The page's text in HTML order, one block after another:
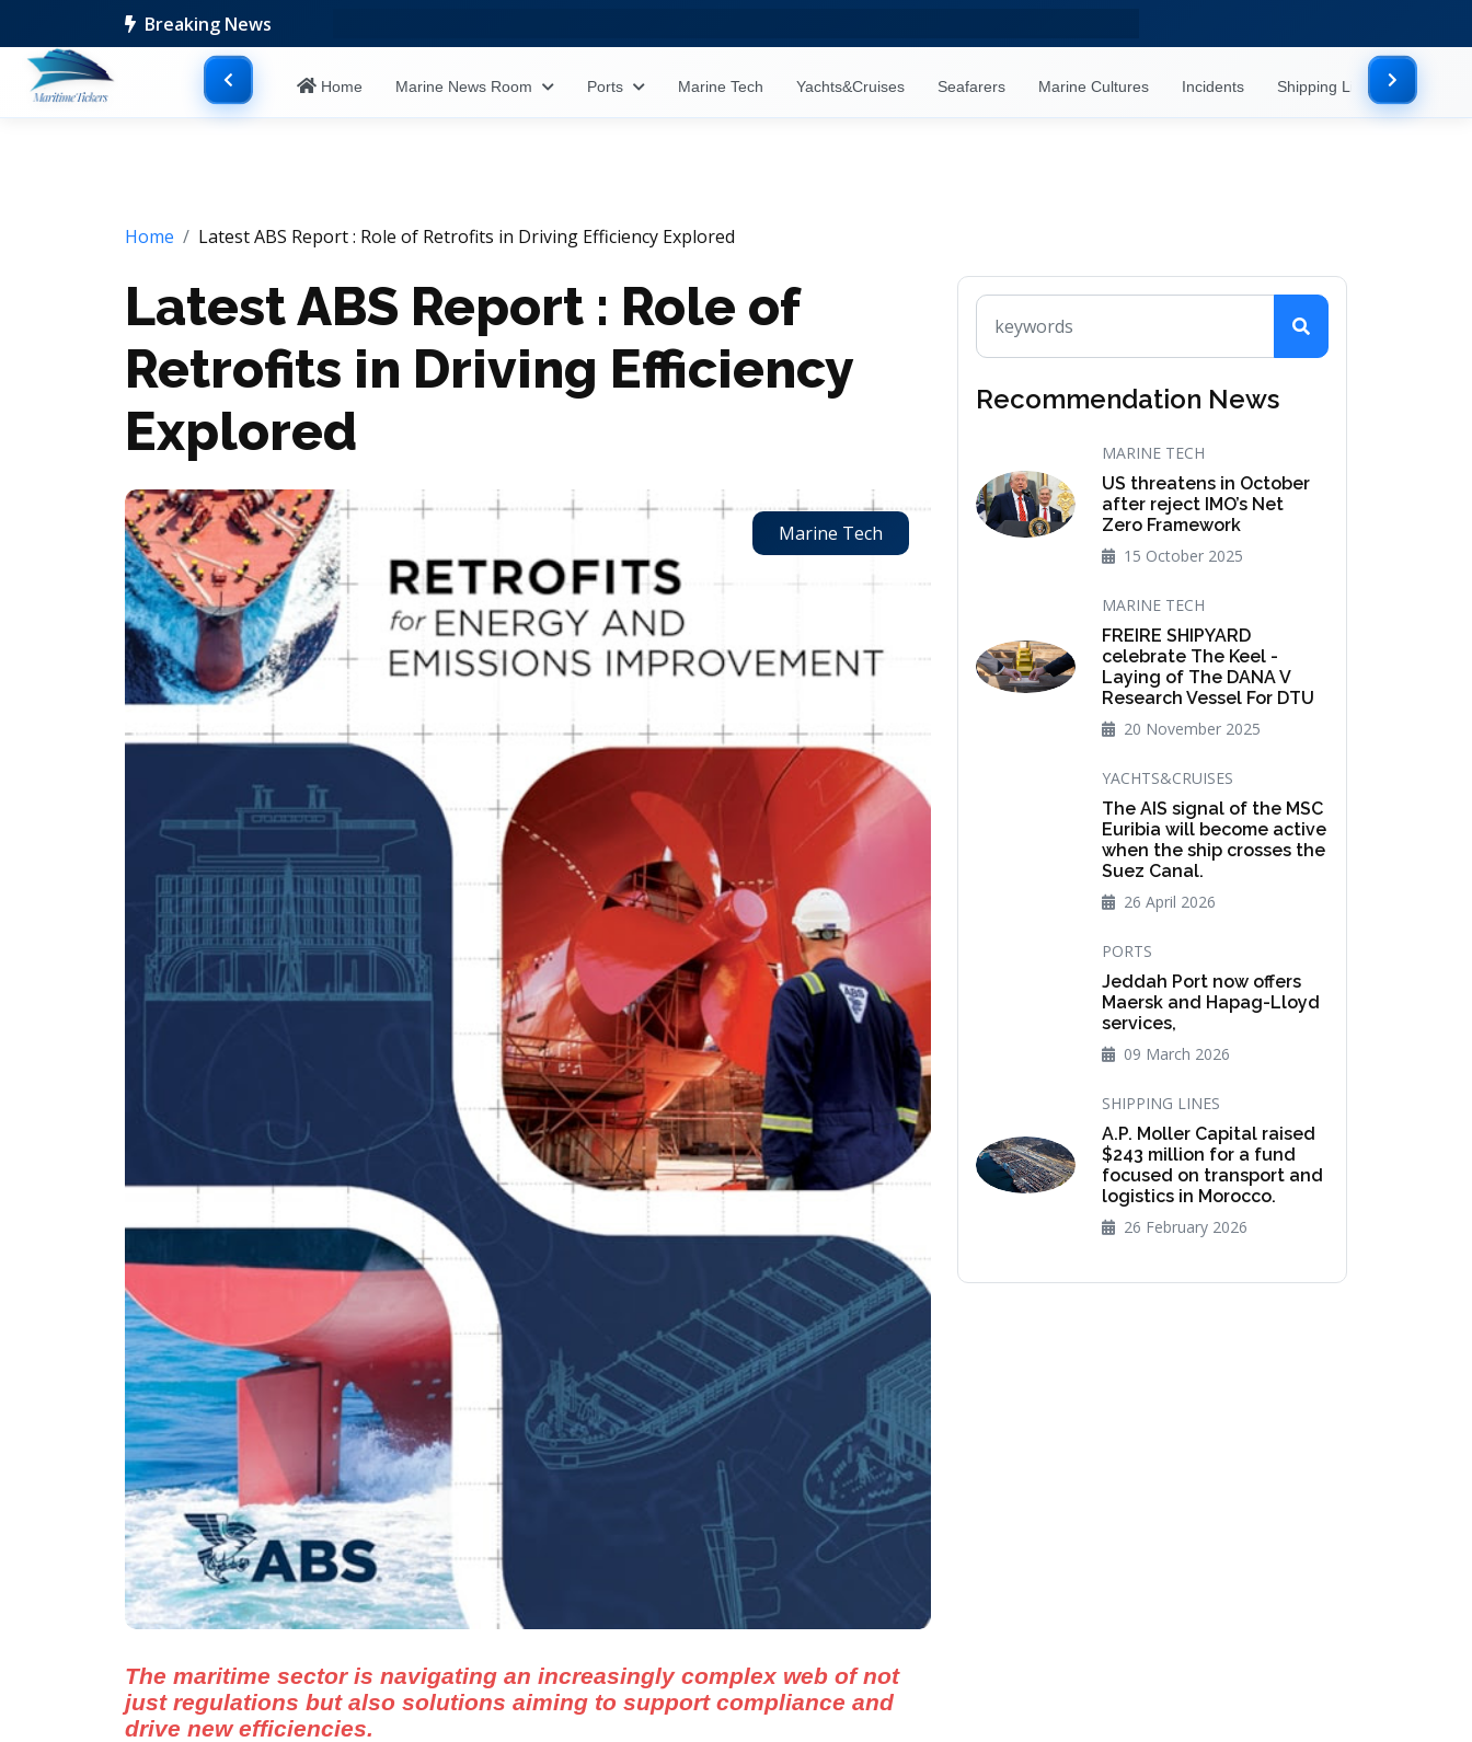
Breaking News
Home Marine News Room Ports Marine Tech Yachts&Cruises Seafarers Marine Cultures Incidents Shipping Lines
Home Latest ABS Report : Role of Retrofits in Driving Efficiency Explored
Latest ABS Report : Role of
Retrofits in Driving Efficiency
Explored
Marine Tech
The maritime sector is navigating an increasingly complex web of not
just regulations but also solutions aiming to support compliance and
drive new efficiencies.
Recommendation News
MARINE TECH
US threatens in October
after reject IMO’s Net
Zero Framework
15 October 2025
MARINE TECH
FREIRE SHIPYARD
celebrate The Keel -
Laying of The DANA V
Research Vessel For DTU
20 November 2025
YACHTS&CRUISES
The AIS signal of the MSC
Euribia will become active
when the ship crosses the
Suez Canal.
26 April 2026
PORTS
Jeddah Port now offers
Maersk and Hapag-Lloyd
services,
09 March 2026
SHIPPING LINES
A.P. Moller Capital raised
$243 million for a fund
focused on transport and
logistics in Morocco.
26 February 2026